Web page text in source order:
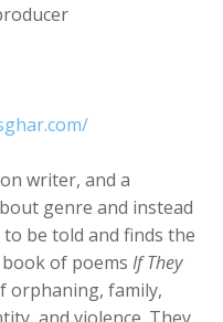
writer, and a
genre and instead
be told and finds the
book of poemsIf They
orphaning, family,